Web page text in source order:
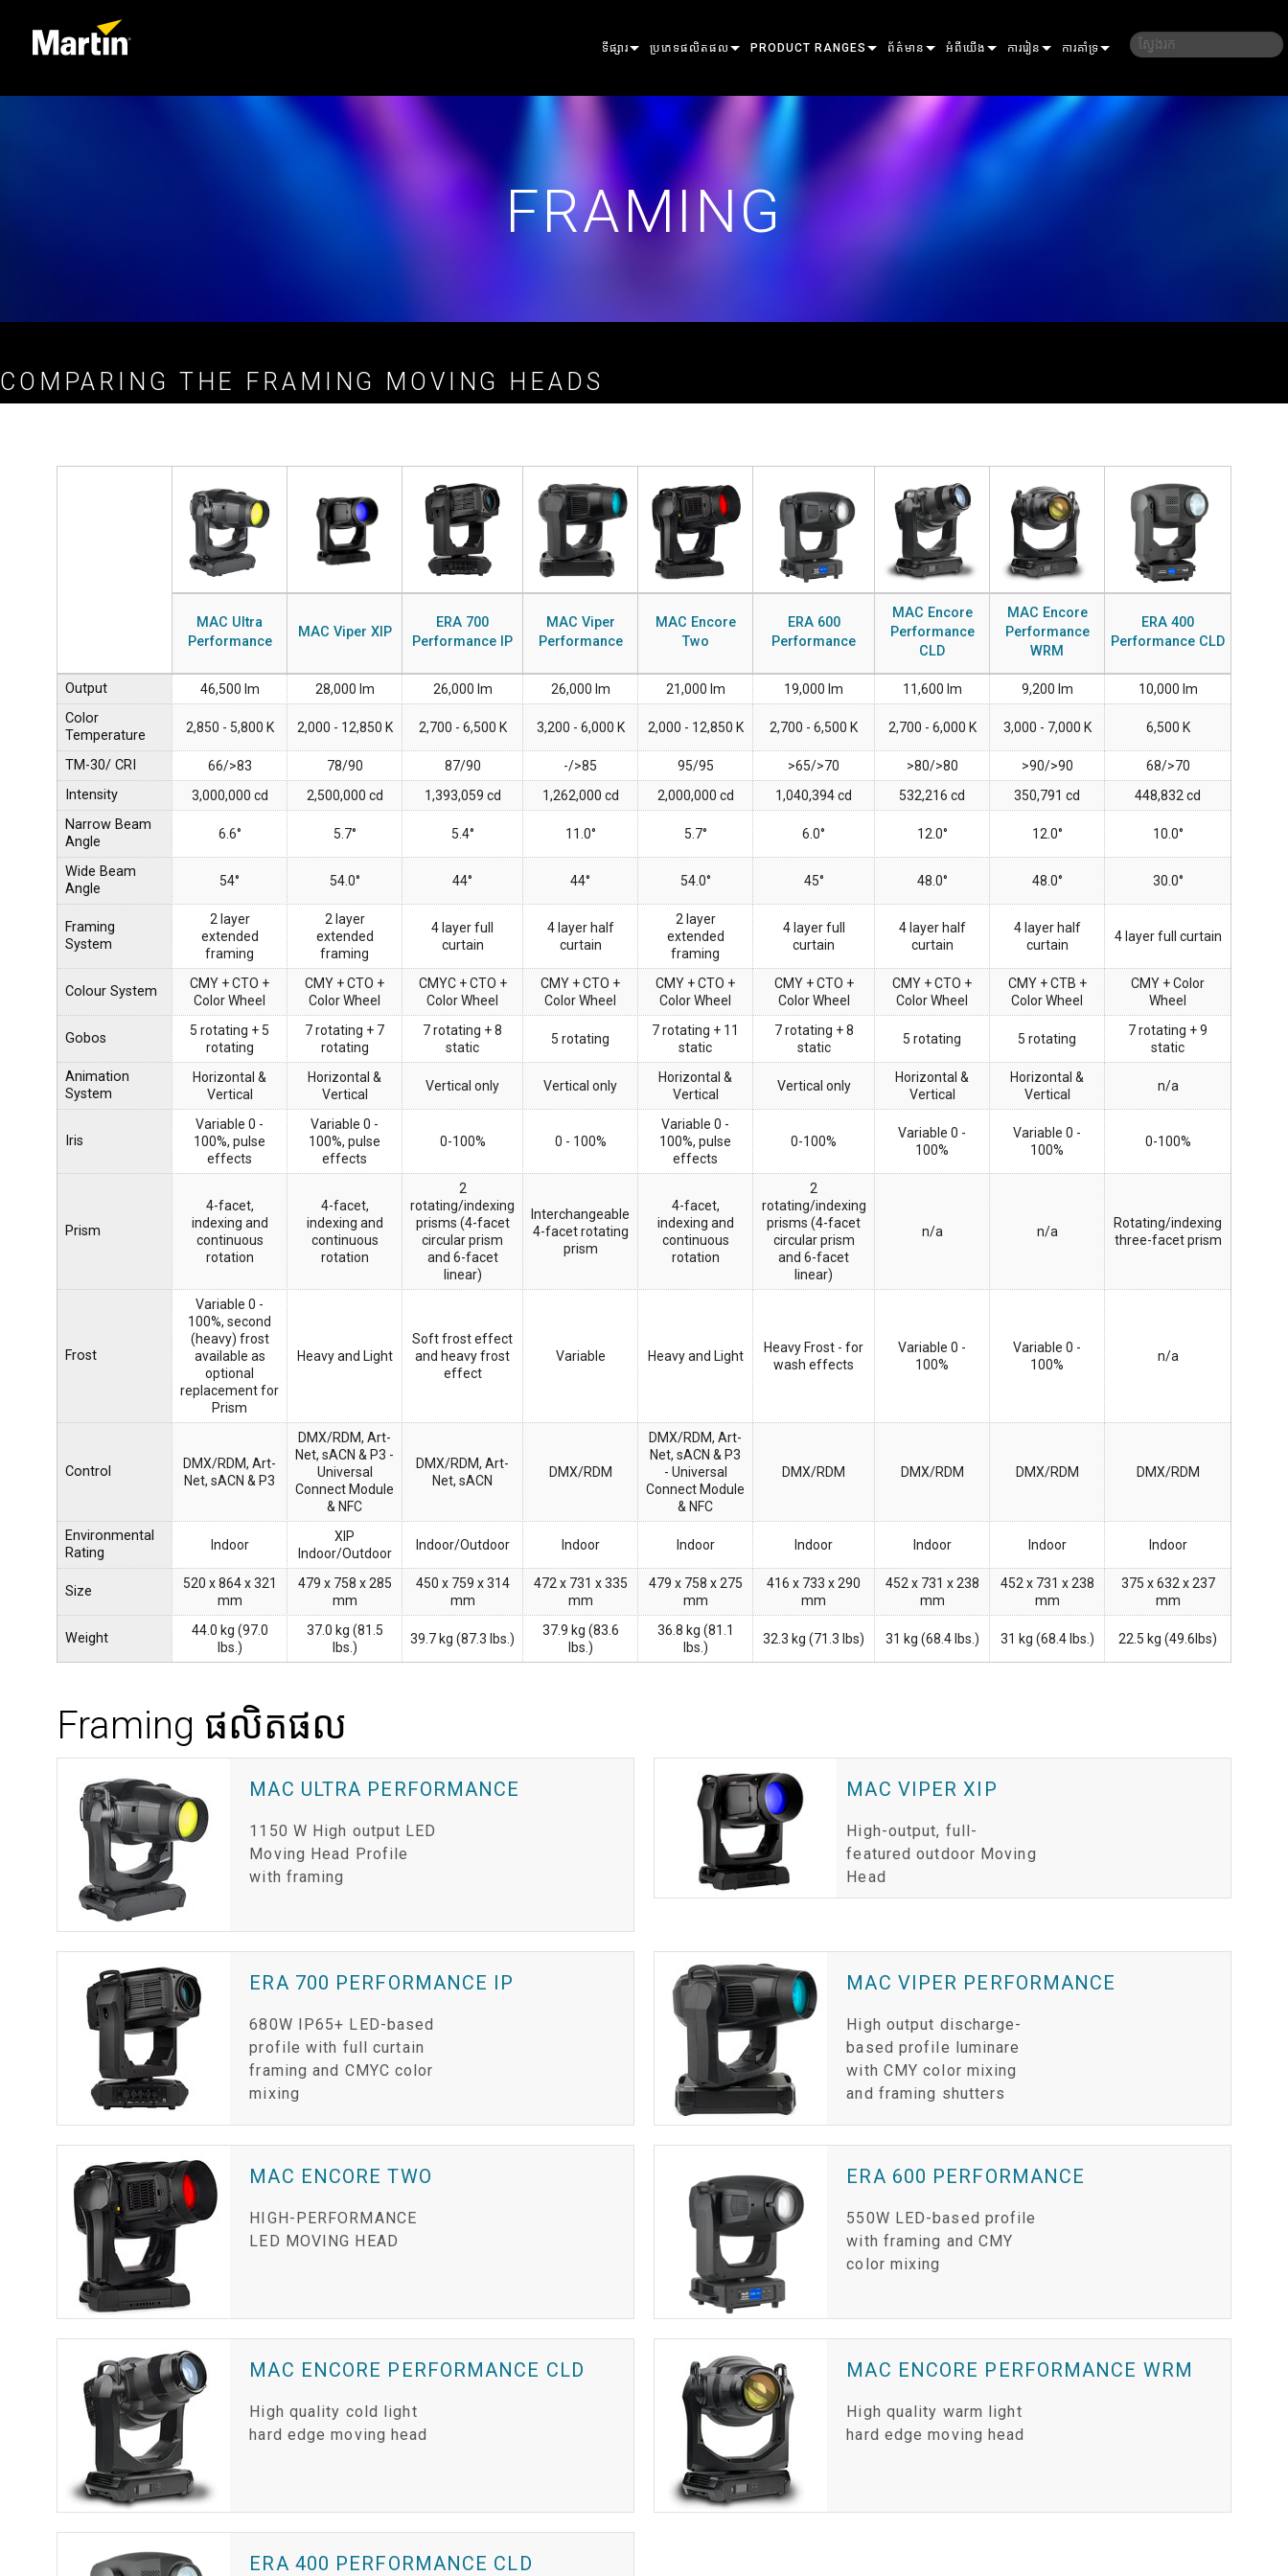
ទីផ្សារ
CREATE THE MOMENT
ប្រភេទផលិតផល
FRAMING
WASH
BEAM HYBRID
STATIC LIGHTS FRESNEL
ELLIPSOIDAL
CREATIVE LIGHTSSTROBE & BLINDER
PRODUCT RANGES
ATOMIC
ELP
ERA
MAC VIPER LEGACY MODELS
VDO FATRON
VDO SCEPTRON
ព័ត៌មាន
ករណីសិក្សា
អំពីយើង
ប្រវត្តិរបស់យើង
និរន្តរភាព
ការរៀន
បណ្ដុះបណ្ដាល
ការគាំទ្រ
ទាក់ទងយើង
ចូលគាំទ្រ
FRAMING
COMPARING THE FRAMING MOVING HEADS
MAC Ultra
Performance
MAC Viper XIP
ERA 700
Performance IP
MAC Viper
Performance
MAC Encore
Two
ERA 600
Performance
MAC Encore
Performance
CLD
MAC Encore
Performance
WRM
ERA 400
Performance CLD
Output 46,500 lm 28,000 lm 26,000 lm 26,000 lm 21,000 lm 19,000 lm 11,600 lm 9,200 lm 10,000 lm
Color
Temperature
2,850 - 5,800 K 2,000 - 12,850 K 2,700 - 6,500 K 3,200 - 6,000 K 2,000 - 12,850 K 2,700 - 6,500 K 2,700 - 6,000 K 3,000 - 7,000 K 6,500 K
TM-30/ CRI 66/>83 78/90 87/90 -/>85 95/95 >65/>70 >80/>80 >90/>90 68/>70
Intensity 3,000,000 cd 2,500,000 cd 1,393,059 cd 1,262,000 cd 2,000,000 cd 1,040,394 cd 532,216 cd 350,791 cd 448,832 cd
Narrow Beam
Angle
6.6° 5.7° 5.4° 11.0° 5.7° 6.0° 12.0° 12.0° 10.0°
Wide Beam
Angle
54° 54.0° 44° 44° 54.0° 45° 48.0° 48.0° 30.0°
Framing
System
2 layer
extended
framing
2 layer
extended
framing
4 layer full
curtain
4 layer half
curtain
2 layer
extended
framing
4 layer full
curtain
4 layer half
curtain
4 layer half
curtain
4 layer full curtain
Colour System
CMY + CTO +
Color Wheel
CMY + CTO +
Color Wheel
CMYC + CTO +
Color Wheel
CMY + CTO +
Color Wheel
CMY + CTO +
Color Wheel
CMY + CTO +
Color Wheel
CMY + CTO +
Color Wheel
CMY + CTB +
Color Wheel
CMY + Color
Wheel
Gobos
5 rotating + 5
rotating
7 rotating + 7
rotating
7 rotating + 8
static
5 rotating
7 rotating + 11
static
7 rotating + 8
static
5 rotating 5 rotating
7 rotating + 9
static
Animation
System
Horizontal &
Vertical
Horizontal &
Vertical
Vertical only Vertical only
Horizontal &
Vertical
Vertical only
Horizontal &
Vertical
Horizontal &
Vertical
n/a
Iris
Variable 0 -
100%, pulse
effects
Variable 0 -
100%, pulse
effects
0-100% 0 - 100%
Variable 0 -
100%, pulse
effects
0-100%
Variable 0 -
100%
Variable 0 -
100%
0-100%
Prism
4-facet,
indexing and
continuous
rotation
4-facet,
indexing and
continuous
rotation
2
rotating/indexing
prisms (4-facet
circular prism
and 6-facet
linear)
Interchangeable
4-facet rotating
prism
4-facet,
indexing and
continuous
rotation
2
rotating/indexing
prisms (4-facet
circular prism
and 6-facet
linear)
n/a n/a
Rotating/indexing
three-facet prism
Frost
Variable 0 -
100%, second
(heavy) frost
available as
optional
replacement for
Prism
Heavy and Light
Soft frost effect
and heavy frost
effect
Variable Heavy and Light
Heavy Frost - for
wash effects
Variable 0 -
100%
Variable 0 -
100%
n/a
Control
DMX/RDM, Art-
Net, sACN & P3
DMX/RDM, Art-
Net, sACN & P3 -
Universal
Connect Module
& NFC
DMX/RDM, Art-
Net, sACN
DMX/RDM
DMX/RDM, Art-
Net, sACN & P3
- Universal
Connect Module
& NFC
DMX/RDM DMX/RDM DMX/RDM DMX/RDM
Environmental
Rating
Indoor
XIP
Indoor/Outdoor
Indoor/Outdoor Indoor Indoor Indoor Indoor Indoor Indoor
Size
520 x 864 x 321
mm
479 x 758 x 285
mm
450 x 759 x 314
mm
472 x 731 x 335
mm
479 x 758 x 275
mm
416 x 733 x 290
mm
452 x 731 x 238
mm
452 x 731 x 238
mm
375 x 632 x 237
mm
Weight
44.0 kg (97.0
lbs.)
37.0 kg (81.5
lbs.)
39.7 kg (87.3 lbs.)
37.9 kg (83.6
lbs.)
36.8 kg (81.1
lbs.)
32.3 kg (71.3 lbs) 31 kg (68.4 lbs.) 31 kg (68.4 lbs.) 22.5 kg (49.6lbs)
Framing ផលិតផល
MAC ULTRA PERFORMANCE
1150 W High output LED
Moving Head Profile
with framing
MAC VIPER XIP
High-output, full-
featured outdoor Moving
Head
ERA 700 PERFORMANCE IP
680W IP65+ LED-based
profile with full curtain
framing and CMYC color
mixing
MAC VIPER PERFORMANCE
High output discharge-
based profile luminare
with CMY color mixing
and framing shutters
MAC ENCORE TWO
HIGH-PERFORMANCE
LED MOVING HEAD
ERA 600 PERFORMANCE
550W LED-based profile
with framing and CMY
color mixing
MAC ENCORE PERFORMANCE CLD
High quality cold light
hard edge moving head
MAC ENCORE PERFORMANCE WRM
High quality warm light
hard edge moving head
ERA 400 PERFORMANCE CLD